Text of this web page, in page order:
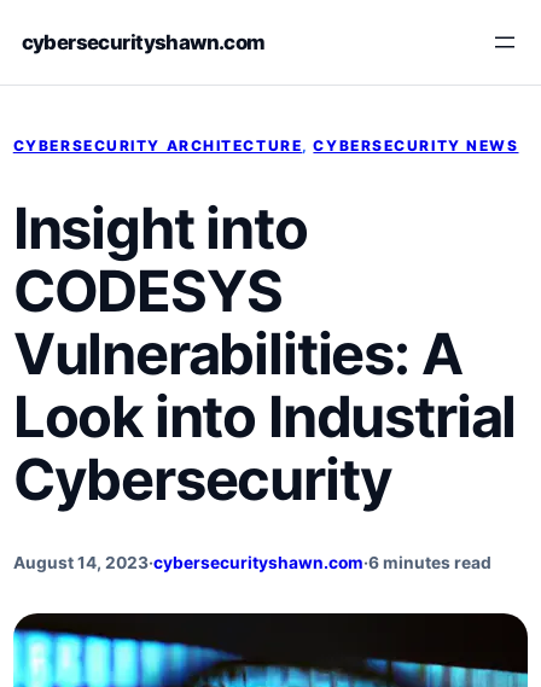
cybersecurityshawn.com
CYBERSECURITY ARCHITECTURE, CYBERSECURITY NEWS
Insight into
CODESYS
Vulnerabilities: A
Look into Industrial
Cybersecurity
August 14, 2023·cybersecurityshawn.com·6 minutes read